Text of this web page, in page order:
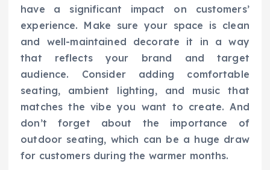
have a significant impact on customers’
experience. Make sure your space is clean
and well-maintained decorate it in a way
that reflects your brand and target
audience. Consider adding comfortable
seating, ambient lighting, and music that
matches the vibe you want to create. And
don’t forget about the importance of
outdoor seating, which can be a huge draw
for customers during the warmer months.